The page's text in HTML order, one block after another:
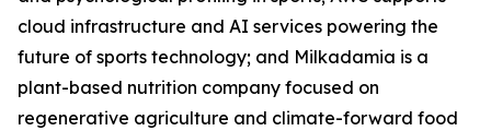
cloud infrastructure and AI services powering the
future of sports technology; and Milkadamia is a
plant-based nutrition company focused on
regenerative agriculture and climate-forward food